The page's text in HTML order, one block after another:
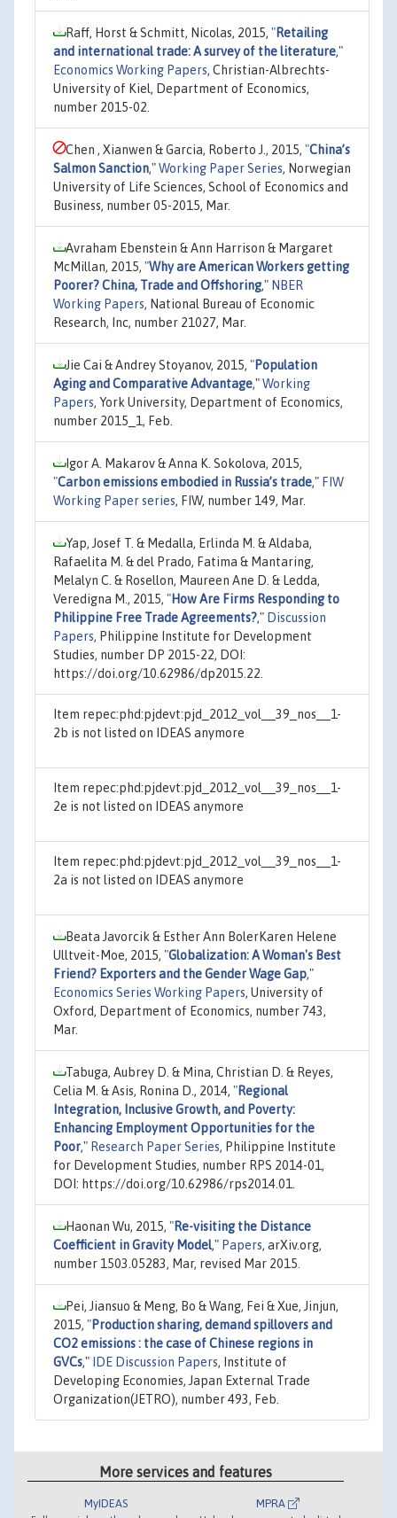
Raff, Horst & Schmitt, Nicolas, 2015, "Retailing
and international trade: A survey of the literature,"
Economics Working Papers, Christian-Albrechts-
University of Kiel, Department of Economics,
number 2015-02.
Chen , Xianwen & Garcia, Roberto J., 2015, "China’s
Salmon Sanction,"Working Paper Series, Norwegian
University of Life Sciences, School of Economics and
Business, number 05-2015, Mar.
Avraham Ebenstein & Ann Harrison & Margaret
McMillan, 2015, "Why are American Workers getting
Poorer? China, Trade and Offshoring," NBER
Working Papers, National Bureau of Economic
Research, Inc, number 21027, Mar.
Jie Cai & Andrey Stoyanov, 2015, "Population
Aging and Comparative Advantage,"Working
Papers, York University, Department of Economics,
number 2015_1, Feb.
Igor A. Makarov & Anna K. Sokolova, 2015,
"Carbon emissions embodied in Russia’s trade," FIW
Working Paper series, FIW, number 149, Mar.
Yap, Josef T. & Medalla, Erlinda M. & Aldaba,
Rafaelita M. & del Prado, Fatima & Mantaring,
Melalyn C. & Rosellon, Maureen Ane D. & Ledda,
Veredigna M., 2015, "How Are Firms Responding to
Philippine Free Trade Agreements?," Discussion
Papers, Philippine Institute for Development
Studies, number DP 2015-22, DOI:
https://doi.org/10.62986/dp2015.22.
Item repec:phd:pjdevt:pjd_2012_vol__39_nos__1-
2b is not listed on IDEAS anymore
Item repec:phd:pjdevt:pjd_2012_vol__39_nos__1-
2e is not listed on IDEAS anymore
Item repec:phd:pjdevt:pjd_2012_vol__39_nos__1-
2a is not listed on IDEAS anymore
Beata Javorcik & Esther Ann BolerKaren Helene
Ulltveit-Moe, 2015, "Globalization: A Woman's Best
Friend? Exporters and the Gender Wage Gap,"
Economics Series Working Papers, University of
Oxford, Department of Economics, number 743,
Mar.
Tabuga, Aubrey D. & Mina, Christian D. & Reyes,
Celia M. & Asis, Ronina D., 2014, "Regional
Integration, Inclusive Growth, and Poverty:
Enhancing Employment Opportunities for the
Poor," Research Paper Series, Philippine Institute
for Development Studies, number RPS 2014-01,
DOI: https://doi.org/10.62986/rps2014.01.
Haonan Wu, 2015, "Re-visiting the Distance
Coefficient in Gravity Model," Papers, arXiv.org,
number 1503.05283, Mar, revised Mar 2015.
Pei, Jiansuo & Meng, Bo & Wang, Fei & Xue, Jinjun,
2015, "Production sharing, demand spillovers and
CO2 emissions : the case of Chinese regions in
GVCs," IDE Discussion Papers, Institute of
Developing Economies, Japan External Trade
Organization(JETRO), number 493, Feb.
More services and features
MyIDEAS MPRA